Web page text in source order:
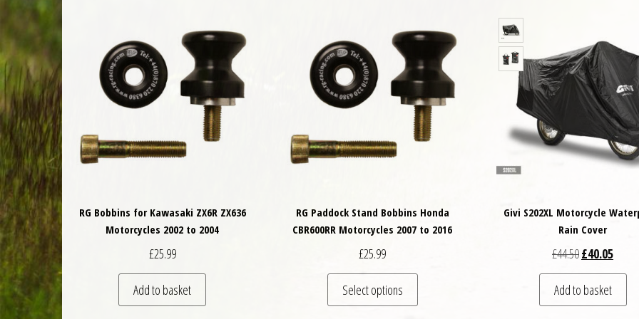
RG Bobbins for Kawasaki ZX6R ZX636
Motorcycles 2002 to 2004
£25.99
Add to basket
RG Paddock Stand Bobbins Honda
CBR600RR Motorcycles 2007 to 2016
£25.99
Select options
This product has multiple variants. The options may
Givi S202XL Motorcycle
Rain Cover
£44.50Original price
£40.05
Add to basket